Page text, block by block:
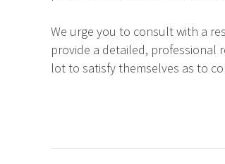
We urge you to consult with a
provide a detailed, professional
lot to satisfy themselves as to